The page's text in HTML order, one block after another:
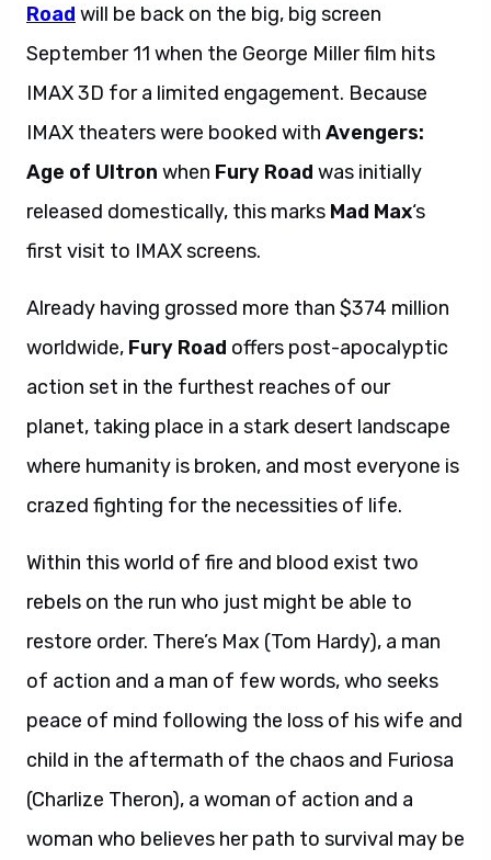
Road will be back on the big, big screen
September 11 when the George Miller film hits
IMAX 3D for a limited engagement. Because
IMAX theaters were booked with Avengers:
Age of Ultron when Fury Road was initially
released domestically, this marks Mad Max‘s
first visit to IMAX screens.
Already having grossed more than $374 million
worldwide, Fury Road offers post-apocalyptic
action set in the furthest reaches of our
planet, taking place in a stark desert landscape
where humanity is broken, and most everyone is
crazed fighting for the necessities of life.
Within this world of fire and blood exist two
rebels on the run who just might be able to
restore order. There’s Max (Tom Hardy), a man
of action and a man of few words, who seeks
peace of mind following the loss of his wife and
child in the aftermath of the chaos and Furiosa
(Charlize Theron), a woman of action and a
woman who believes her path to survival may be